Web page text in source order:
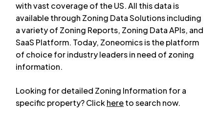
with vast coverage of the US. All this data is
available through Zoning Data Solutions including
a variety of Zoning Reports, Zoning Data APIs, and
SaaS Platform. Today, Zoneomics is the platform
of choice for industry leaders in need of zoning
information.
Looking for detailed Zoning Information for a
specific property? Clickhereto search now.